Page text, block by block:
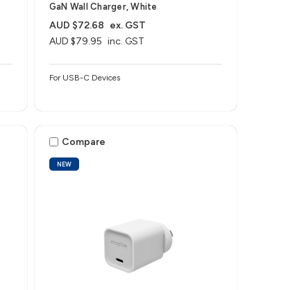
GaN Wall Charger, White
AUD $79.95 inc. GST
AUD $72.68 ex. GST
For USB-C Devices
NEW
Compare